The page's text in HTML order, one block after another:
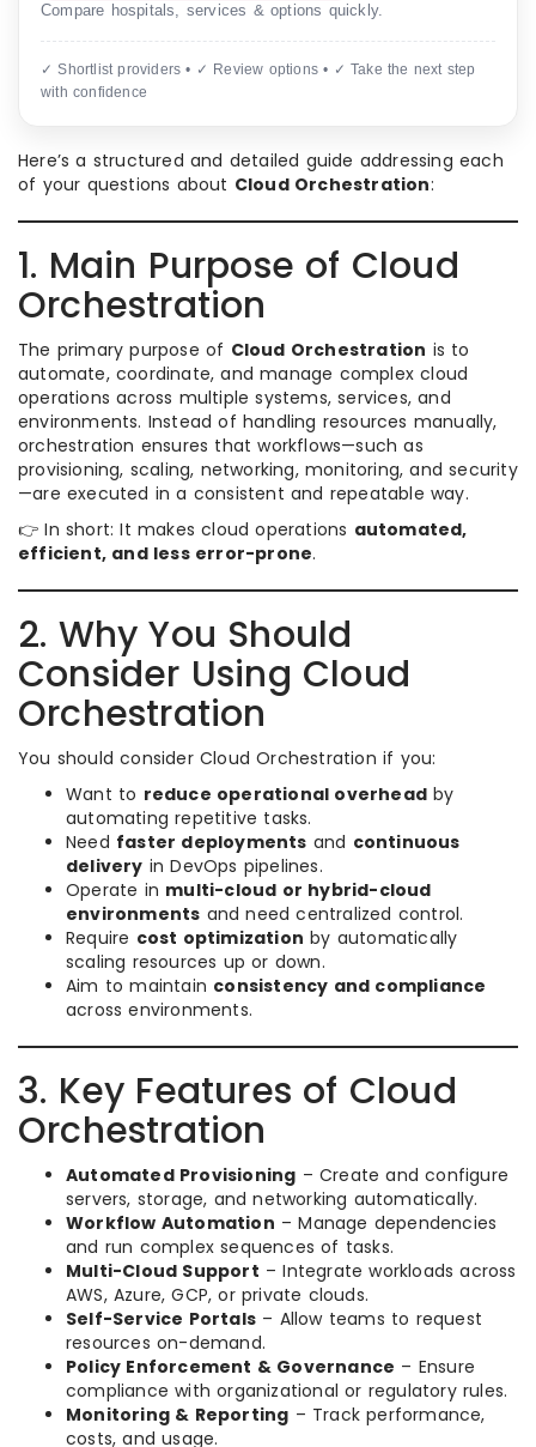
Compare hospitals, services & options quickly.
✓ Shortlist providers • ✓ Review options • ✓ Take the next step
with confidence
Here’s a structured and detailed guide addressing each
of your questions about Cloud Orchestration:
1. Main Purpose of Cloud
Orchestration
The primary purpose of Cloud Orchestration is to
automate, coordinate, and manage complex cloud
operations across multiple systems, services, and
environments. Instead of handling resources manually,
orchestration ensures that workflows—such as
provisioning, scaling, networking, monitoring, and security
—are executed in a consistent and repeatable way.
👉 In short: It makes cloud operations automated,
efficient, and less error-prone.
2. Why You Should
Consider Using Cloud
Orchestration
You should consider Cloud Orchestration if you:
Want to reduce operational overhead by
automating repetitive tasks.
Need faster deployments and continuous
delivery in DevOps pipelines.
Operate in multi-cloud or hybrid-cloud
environments and need centralized control.
Require cost optimization by automatically
scaling resources up or down.
Aim to maintain consistency and compliance
across environments.
3. Key Features of Cloud
Orchestration
Automated Provisioning – Create and configure
servers, storage, and networking automatically.
Workflow Automation – Manage dependencies
and run complex sequences of tasks.
Multi-Cloud Support – Integrate workloads across
AWS, Azure, GCP, or private clouds.
Self-Service Portals – Allow teams to request
resources on-demand.
Policy Enforcement & Governance – Ensure
compliance with organizational or regulatory rules.
Monitoring & Reporting – Track performance,
costs, and usage.